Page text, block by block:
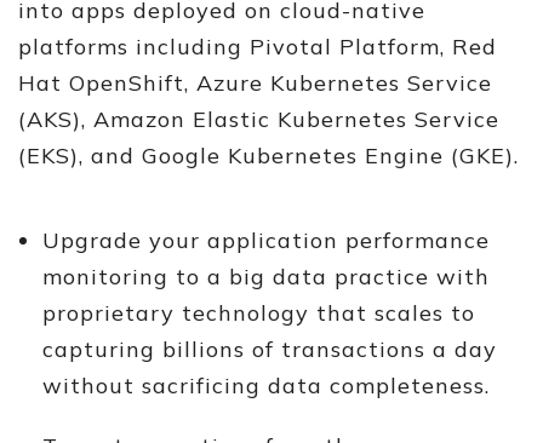
into apps deployed on cloud-native
platforms including Pivotal Platform, Red
Hat OpenShift, Azure Kubernetes Service
(AKS), Amazon Elastic Kubernetes Service
(EKS), and Google Kubernetes Engine (GKE).
Upgrade your application performance
monitoring to a big data practice with
proprietary technology that scales to
capturing billions of transactions a day
without sacrificing data completeness.